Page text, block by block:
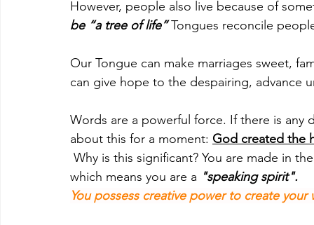
However, people also live because of
be “a tree of life” Tongues reconcile
Our Tongue can make marriages sweet,
can give hope to the despairing, advance
Words are a powerful force. If there is
about this for a moment: God created the
which means you are a "speaking spirit".
You possess creative power to create